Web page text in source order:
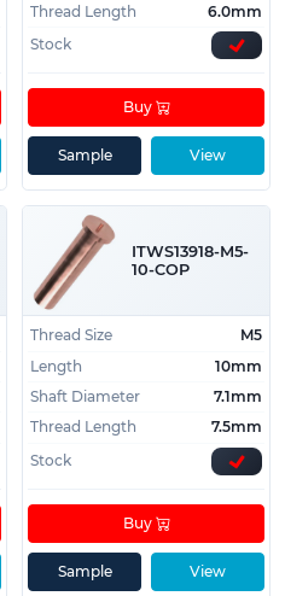
Thread Length
6.0mm
Stock
View
Buy
Sample
ITWS13918-M5-
10-COP
Thread Size
M5
Length
10mm
Shaft Diameter
7.1mm
Thread Length
7.5mm
Stock
View
Buy
Sample